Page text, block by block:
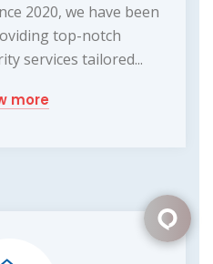
2020, we have been
top-notch
services tailored...
more